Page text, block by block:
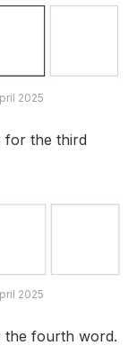
2025
for the third
2025
the fourth word.